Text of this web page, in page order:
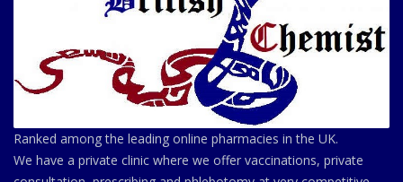
Ranked among the leading online pharmacies in the UK.
We have a private clinic where we offer vaccinations, private